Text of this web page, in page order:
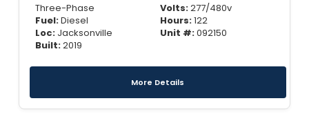
Three-Phase
Fuel:Diesel
Loc:Jacksonville
Built:2019
Volts:277/480v
Hours:122
Unit #:092150
More Details